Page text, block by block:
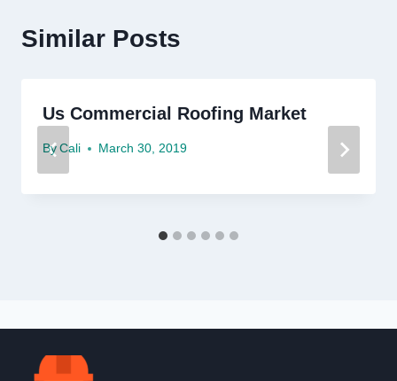
Similar Posts
Us Commercial Roofing Market
By Cali March 30, 2019